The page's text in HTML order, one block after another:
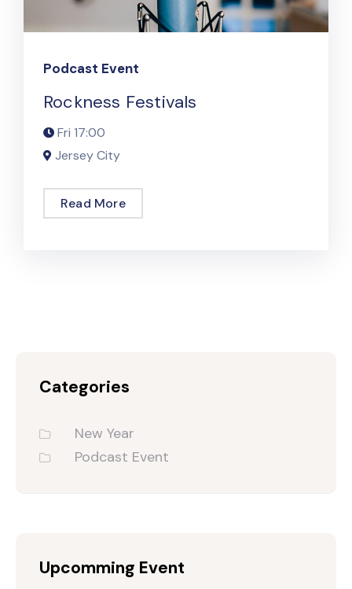
Podcast Event
Rockness Festivals
Fri 17:00
Jersey City
Read More
Categories
New Year
Podcast Event
Upcomming Event